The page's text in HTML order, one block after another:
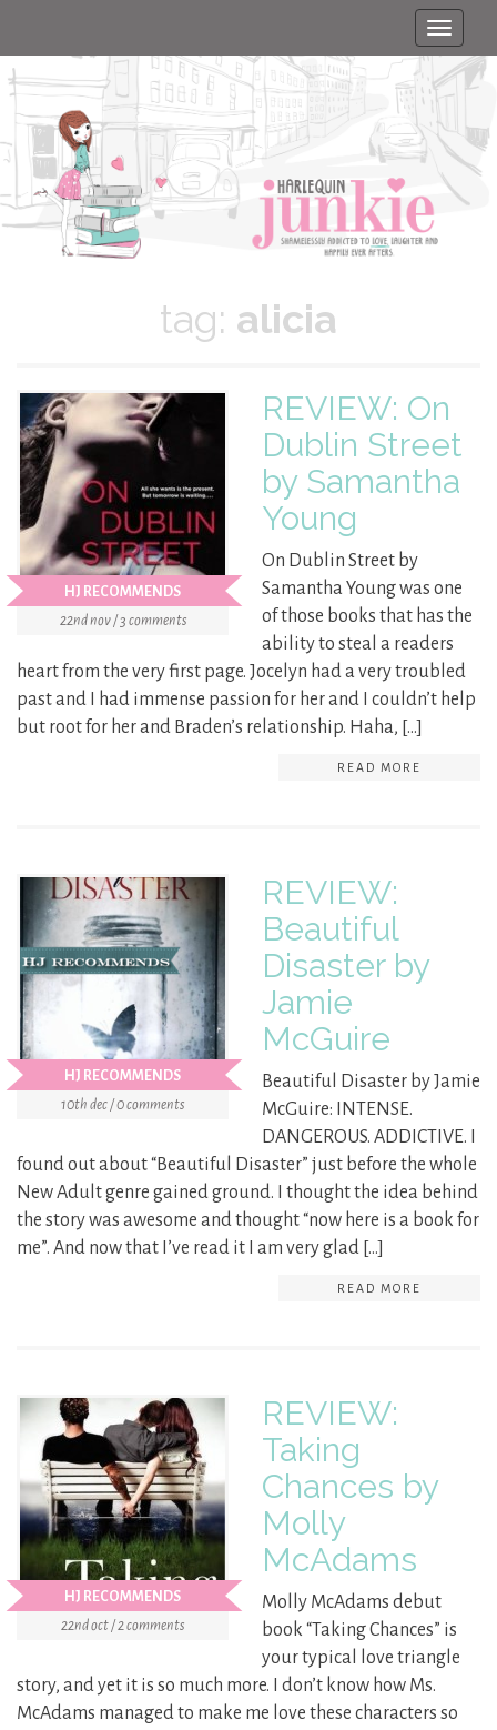
Toggle
tag: alicia
HJ RECOMMENDS
22nd nov / 3 comments
REVIEW: On
Dublin Street
by Samantha
Young
On Dublin Street by
Samantha Young was one
of those books that has the
ability to steal a readers
heart from the very first page. Jocelyn had a very troubled
past and I had immense passion for her and I couldn’t help
but root for her and Braden’s relationship. Haha, […]
READ MORE
HJ RECOMMENDS
10th dec / 0 comments
REVIEW:
Beautiful
Disaster by
Jamie
McGuire
Beautiful Disaster by Jamie
McGuire: INTENSE.
DANGEROUS. ADDICTIVE. I
found out about “Beautiful Disaster” just before the whole
New Adult genre gained ground. I thought the idea behind
the story was awesome and thought “now here is a book for
me”. And now that I’ve read it I am very glad […]
READ MORE
HJ RECOMMENDS
22nd oct / 2 comments
REVIEW:
Taking
Chances by
Molly
McAdams
Molly McAdams debut
book “Taking Chances” is
your typical love triangle
story, and yet it is so much more. I don’t know how Ms.
McAdams managed to make me love these characters so